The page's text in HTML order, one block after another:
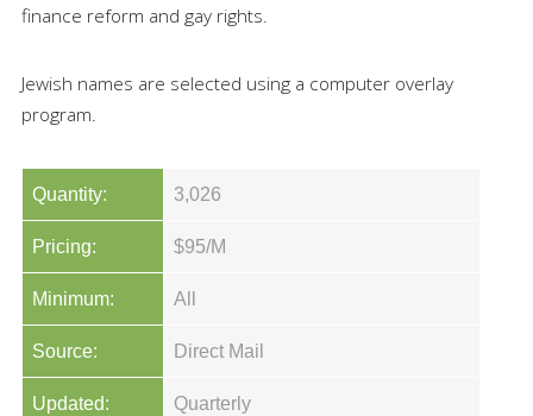
finance reform and gay rights.
Jewish names are selected using a computer overlay
program.
Quantity: 3,026
Pricing: $95/M
Minimum: All
Source: Direct Mail
Updated: Quarterly